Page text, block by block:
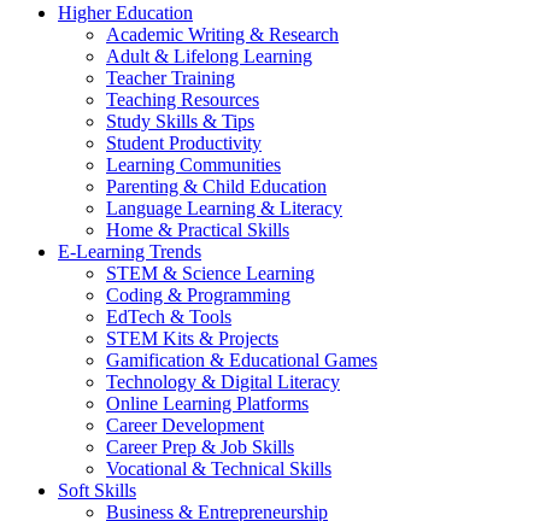
Higher Education
Academic Writing & Research
Adult & Lifelong Learning
Teacher Training
Teaching Resources
Study Skills & Tips
Student Productivity
Learning Communities
Parenting & Child Education
Language Learning & Literacy
Home & Practical Skills
E-Learning Trends
STEM & Science Learning
Coding & Programming
EdTech & Tools
STEM Kits & Projects
Gamification & Educational Games
Technology & Digital Literacy
Online Learning Platforms
Career Development
Career Prep & Job Skills
Vocational & Technical Skills
Soft Skills
Business & Entrepreneurship